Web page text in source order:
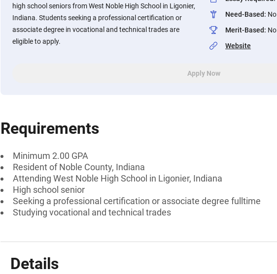
high school seniors from West Noble High School in Ligonier,
Indiana. Students seeking a professional certification or
associate degree in vocational and technical trades are
eligible to apply.
Need-Based: No
Merit-Based: No
Website
Apply Now
Requirements
Minimum 2.00 GPA
Resident of Noble County, Indiana
Attending West Noble High School in Ligonier, Indiana
High school senior
Seeking a professional certification or associate degree fulltime
Studying vocational and technical trades
Details